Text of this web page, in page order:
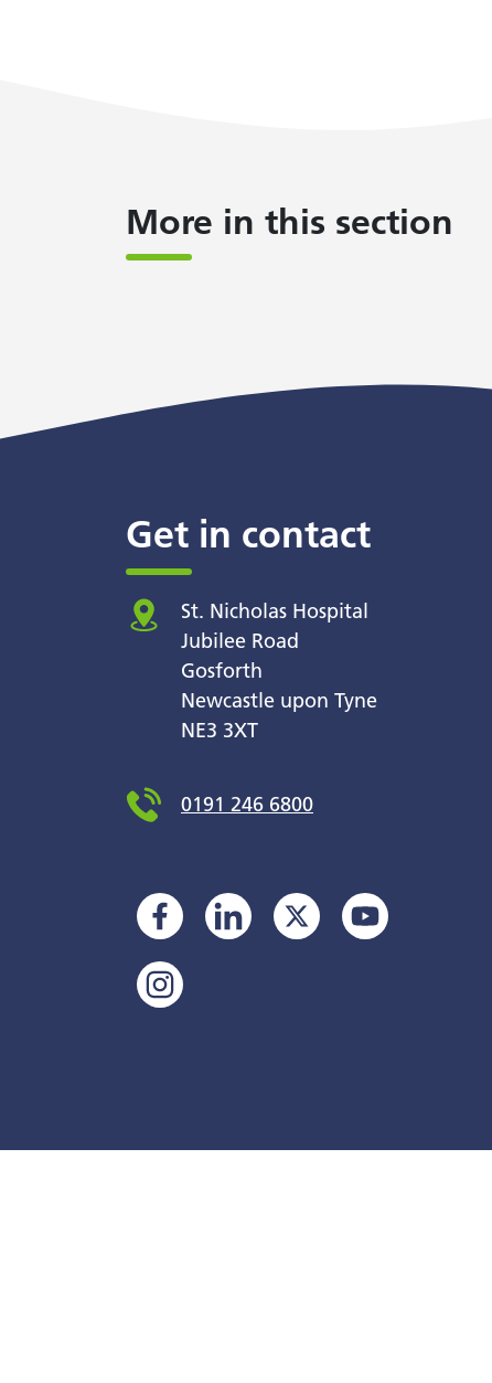
More in this section
Get in contact
St. Nicholas Hospital
Jubilee Road
Gosforth
Newcastle upon Tyne
NE3 3XT
0191 246 6800